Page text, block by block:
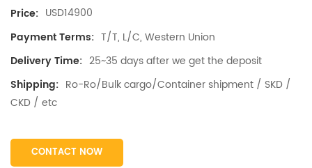
Price: USD14900
Payment Terms: T/T, L/C, Western Union
Delivery Time: 25~35 days after we get the deposit
Shipping: Ro-Ro/Bulk cargo/Container shipment / SKD /
CKD / etc
CONTACT NOW